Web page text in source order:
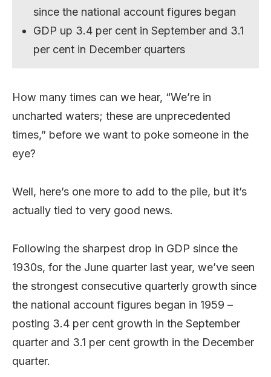
since the national account figures began
GDP up 3.4 per cent in September and 3.1
per cent in December quarters
How many times can we hear, “We’re in
uncharted waters; these are unprecedented
times,” before we want to poke someone in the
eye?
Well, here’s one more to add to the pile, but it’s
actually tied to very good news.
Following the sharpest drop in GDP since the
1930s, for the June quarter last year, we’ve seen
the strongest consecutive quarterly growth since
the national account figures began in 1959 –
posting 3.4 per cent growth in the September
quarter and 3.1 per cent growth in the December
quarter.